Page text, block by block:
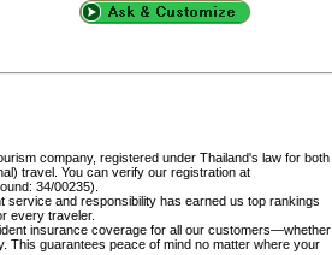
company, registered under Thailand's law for both
travel. You can verify our registration at
34/00235).
and responsibility has earned us top rankings
every traveler.
insurance coverage for all our customers—whether
This guarantees peace of mind no matter where your